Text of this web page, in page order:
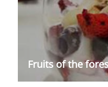
Fruits of the